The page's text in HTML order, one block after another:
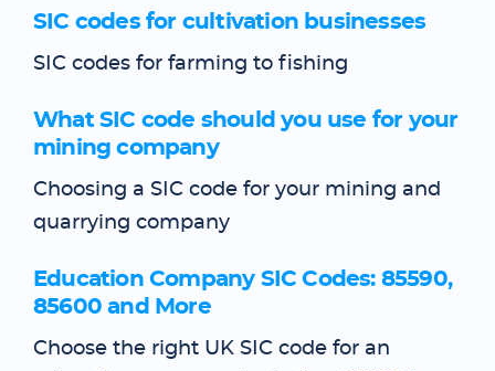
SIC codes for cultivation businesses
SIC codes for farming to fishing
What SIC code should you use for your
mining company
Choosing a SIC code for your mining and
quarrying company
Education Company SIC Codes: 85590,
85600 and More
Choose the right UK SIC code for an